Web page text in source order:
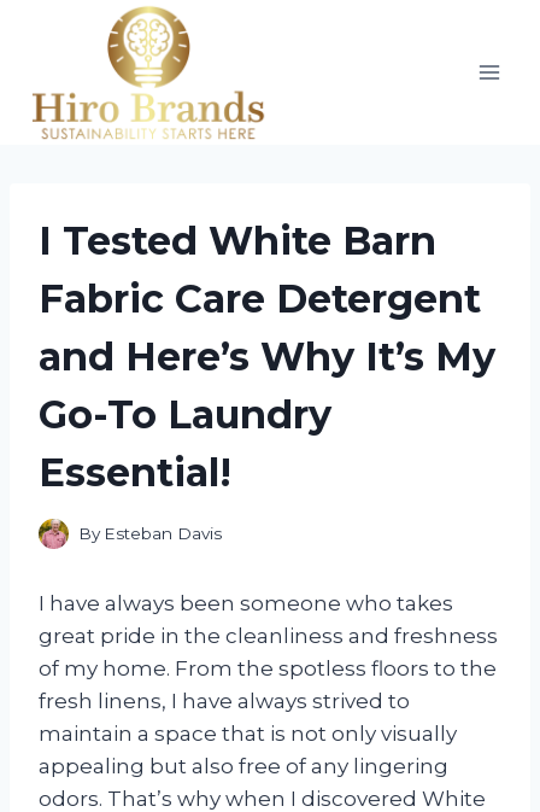
I Tested White Barn
Fabric Care Detergent
and Here’s Why It’s My
Go-To Laundry
Essential!
By Esteban Davis
I have always been someone who takes
great pride in the cleanliness and freshness
of my home. From the spotless floors to the
fresh linens, I have always strived to
maintain a space that is not only visually
appealing but also free of any lingering
odors. That’s why when I discovered White